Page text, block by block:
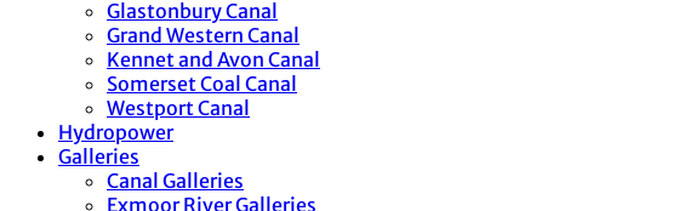
Glastonbury Canal
Grand Western Canal
Kennet and Avon Canal
Somerset Coal Canal
Westport Canal
Hydropower
Galleries
Canal Galleries
Exmoor River Galleries